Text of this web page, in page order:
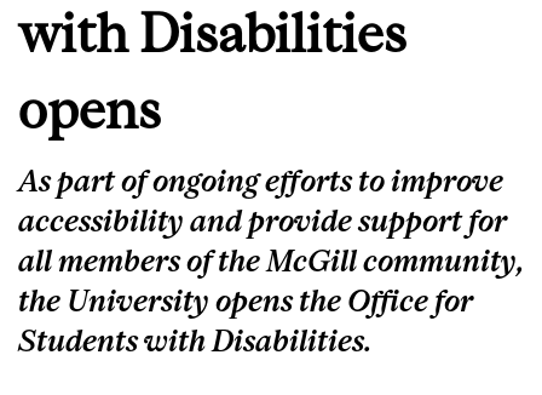
with Disabilities
opens
As part of ongoing efforts to improve
accessibility and provide support for
all members of the McGill community,
the University opens the Office for
Students with Disabilities.